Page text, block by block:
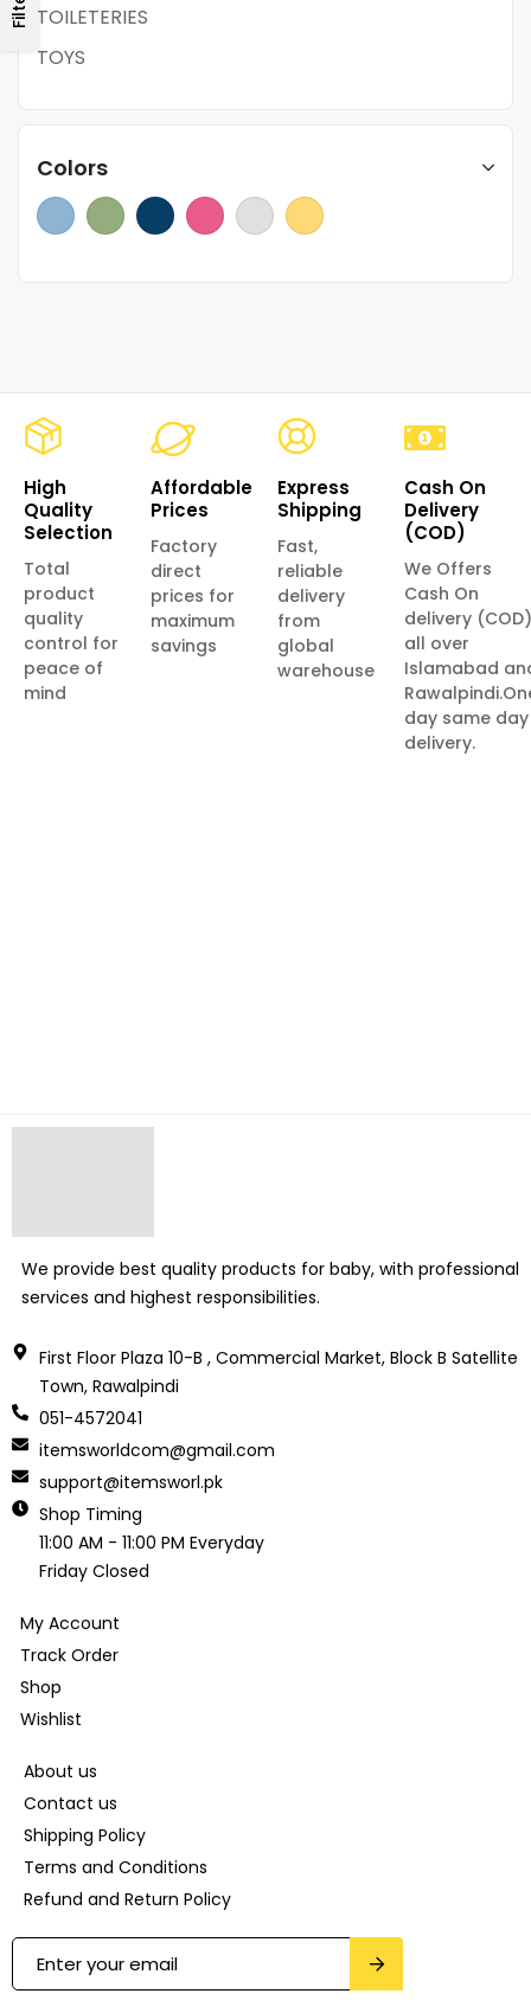
TOILETERIES
TOYS
Colors
High
Quality
Selection
Total
product
quality
control for
peace of
mind
Affordable
Prices
Factory
direct
prices for
maximum
savings
Express
Shipping
Fast,
reliable
delivery
from
global
warehouse
Cash On
Delivery
(COD)
We Offers
Cash On
delivery (COD)
all over
Islamabad
day same day
delivery.
We provide best quality products for baby, with professional
services and highest responsibilities.
First Floor Plaza 10-B , Commercial Market, Block B Satellite
Town, Rawalpindi
051-4572041
itemsworldcom@gmail.com
support@itemsworl.pk
Shop Timing
11:00 AM - 11:00 PM Everyday
Friday Closed
My Account
Track Order
Shop
Wishlist
About us
Contact us
Shipping Policy
Terms and Conditions
Refund and Return Policy